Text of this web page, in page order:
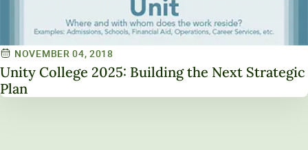
NOVEMBER 04, 2018
Unity College 2025: Building the Next Strategic
Plan